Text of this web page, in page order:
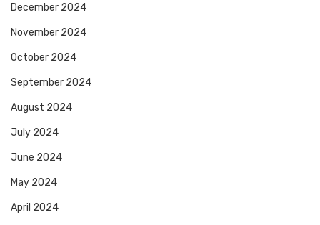
December 2024
November 2024
October 2024
September 2024
August 2024
July 2024
June 2024
May 2024
April 2024